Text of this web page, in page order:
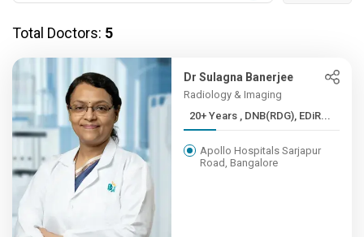
Total Doctors: 5
Dr Sulagna Banerjee
Radiology & Imaging
20+ Years , DNB(RDG), EDiR...
Apollo Hospitals Sarjapur
Road, Bangalore